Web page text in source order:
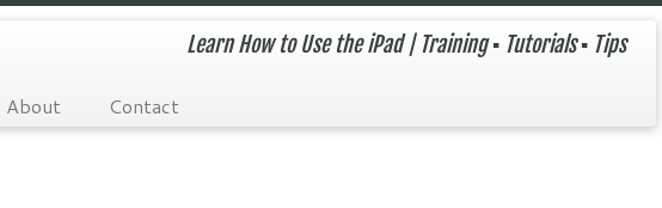
Learn How to Use the iPad | Training ▪ Tutorials ▪ Tips
About Contact